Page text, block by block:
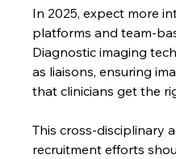
In 2025, expect more
platforms and team-
Diagnostic imaging
as liaisons, ensuring
that clinicians get the
This cross-disciplinary
recruitment efforts